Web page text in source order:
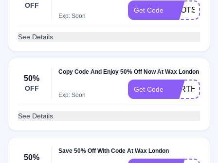
OFF
Exp: Soon
Get Code BOOTS50
See Details
50%
OFF
Copy Code And Enjoy 50% Off Now At Wax London
Exp: Soon
Get Code EARTHDAY
See Details
50%
Save 50% Off With Code At Wax London